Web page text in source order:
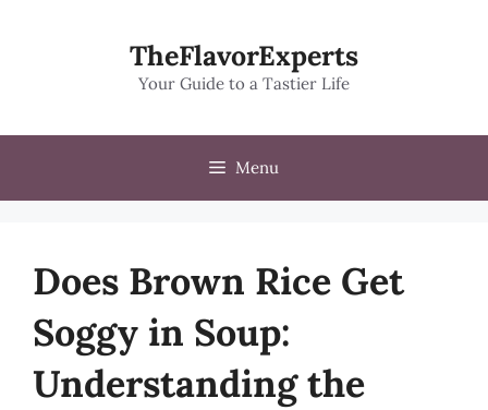
TheFlavorExperts
Your Guide to a Tastier Life
Menu
Does Brown Rice Get
Soggy in Soup:
Understanding the